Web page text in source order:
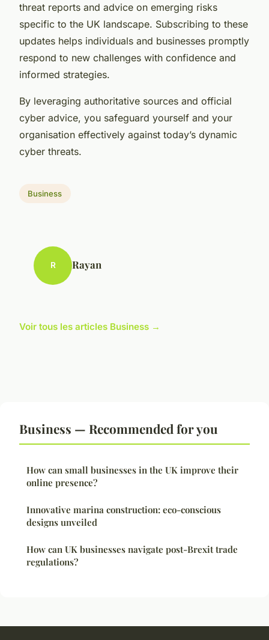
threat reports and advice on emerging risks
specific to the UK landscape. Subscribing to these
updates helps individuals and businesses promptly
respond to new challenges with confidence and
informed strategies.
By leveraging authoritative sources and official
cyber advice, you safeguard yourself and your
organisation effectively against today’s dynamic
cyber threats.
Business
R Rayan
Voir tous les articles Business →
Business — Recommended for you
How can small businesses in the UK improve their
online presence?
Innovative marina construction: eco-conscious
designs unveiled
How can UK businesses navigate post-Brexit trade
regulations?